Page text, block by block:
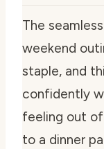
The
weekend
staple, and
confidently
feeling out
to a dinner